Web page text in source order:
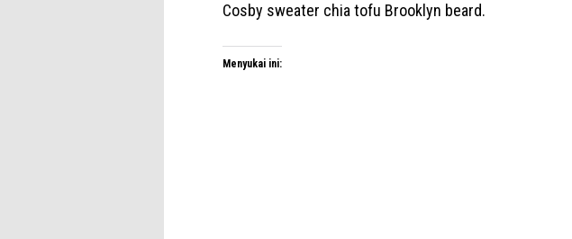
Cosby sweater chia tofu Brooklyn beard.
Menyukai ini: